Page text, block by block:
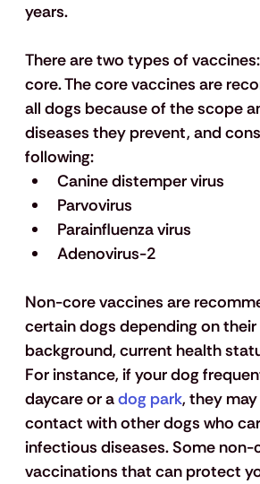
years.
There are two types of
core. The core vaccines are
all dogs because of the scope
diseases they prevent, and
following:
Canine distemper virus
Parvovirus
Parainfluenza virus
Adenovirus-2
Non-core vaccines are
certain dogs depending on
background, current health
For instance, if your dog
daycare or a dog park, they
contact with other dogs who
infectious diseases. Some non-
vaccinations that can protect